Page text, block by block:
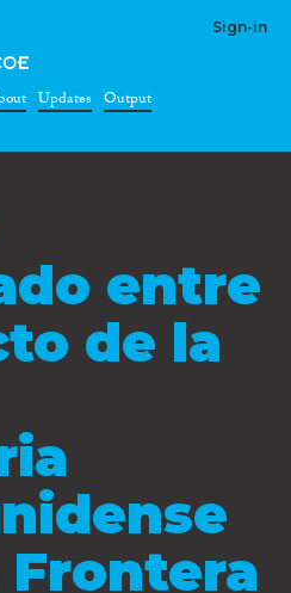
Sign-in
Updates Output
entre
de la